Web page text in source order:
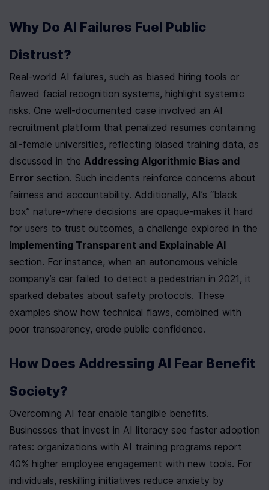
Why Do AI Failures Fuel Public
Distrust?
Real-world AI failures, such as biased hiring tools or
flawed facial recognition systems, highlight systemic
risks. One well-documented case involved an AI
recruitment platform that penalized resumes containing
all-female universities, reflecting biased training data, as
discussed in the Addressing Algorithmic Bias and
Error section. Such incidents reinforce concerns about
fairness and accountability. Additionally, AI’s “black
box” nature-where decisions are opaque-makes it hard
Implementing Transparent and Explainable AI
section. For instance, when an autonomous vehicle
company’s car failed to detect a pedestrian in 2021, it
sparked debates about safety protocols. These
examples show how technical flaws, combined with
poor transparency, erode public confidence.
How Does Addressing AI Fear Benefit
Society?
Overcoming AI fear enable tangible benefits.
Businesses that invest in AI literacy see faster adoption
rates: organizations with AI training programs report
40% higher employee engagement with new tools. For
individuals, reskilling initiatives reduce anxiety by